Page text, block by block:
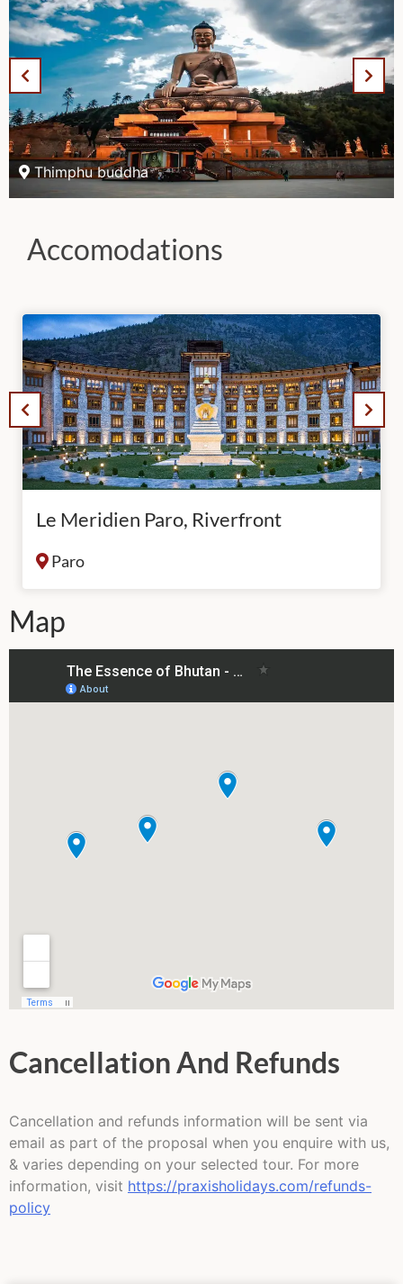
Thimphu buddha
Accomodations
Le Meridien Paro, Riverfront
Paro
Map
Cancellation And Refunds
Cancellation and refunds information will be sent via
email as part of the proposal when you enquire with us,
& varies depending on your selected tour. For more
information, visit https://praxisholidays.com/refunds-
policy